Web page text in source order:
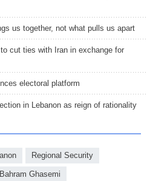
us together, not what pulls us apart
cut ties with Iran in exchange for
electoral platform
in Lebanon as reign of rationality
Regional Security
Bahram Ghasemi